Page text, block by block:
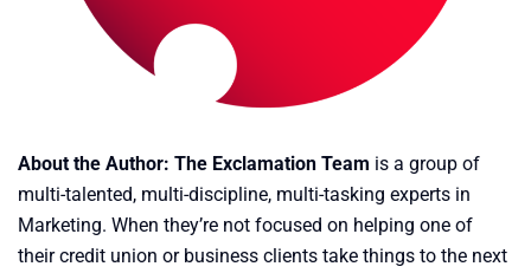
About the Author: The Exclamation Team is a group of
multi-talented, multi-discipline, multi-tasking experts in
Marketing. When they’re not focused on helping one of
their credit union or business clients take things to the next